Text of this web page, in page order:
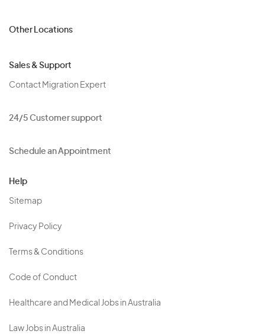
Other Locations
Sales & Support
Contact Migration Expert
24/5 Customer support
Schedule an Appointment
Help
Sitemap
Privacy Policy
Terms & Conditions
Code of Conduct
Healthcare and Medical Jobs in Australia
Law Jobs in Australia